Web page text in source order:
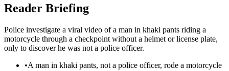
Reader Briefing
Police investigate a viral video of a man in khaki pants riding a
motorcycle through a checkpoint without a helmet or license plate,
only to discover he was not a police officer.
•A man in khaki pants, not a police officer, rode a motorcycle